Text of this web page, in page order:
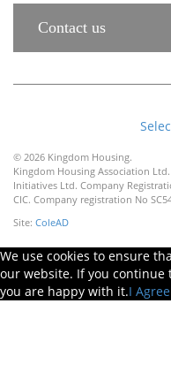
Contact us
© 2026 Kingdom Housing.
Kingdom Housing Association
Initiatives Ltd. Company
CIC. Company registration No
Site: ColeAD
We use cookies to ensure
our website. If you
you are happy with it.I Agree